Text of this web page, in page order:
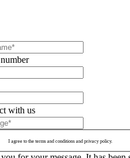
with us
I agree to the terms and conditions and privacy policy.